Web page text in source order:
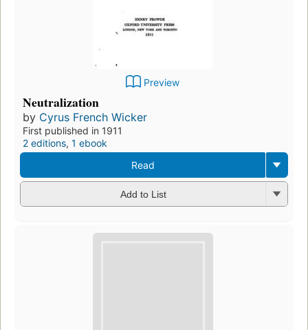
Preview
Neutralization
by Cyrus French Wicker
First published in 1911
2 editions, 1 ebook
Read
Add to List